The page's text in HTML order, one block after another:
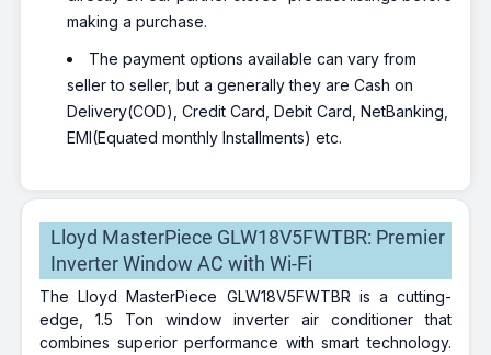
making a purchase.
The payment options available can vary from
seller to seller, but a generally they are Cash on
Delivery(COD), Credit Card, Debit Card, NetBanking,
EMI(Equated monthly Installments) etc.
Lloyd MasterPiece GLW18V5FWTBR: Premier
Inverter Window AC with Wi-Fi
The Lloyd MasterPiece GLW18V5FWTBR is a cutting-
edge, 1.5 Ton window inverter air conditioner that
combines superior performance with smart technology.